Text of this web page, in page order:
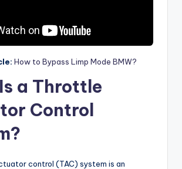
How to Bypass Limp Mode BMW?
a Throttle
Control
control (TAC) system is an